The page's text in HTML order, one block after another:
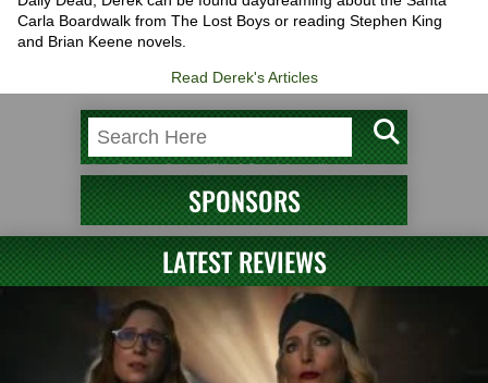
Carla Boardwalk from The Lost Boys or reading Stephen King
and Brian Keene novels.
Read Derek's Articles
SPONSORS
LATEST REVIEWS